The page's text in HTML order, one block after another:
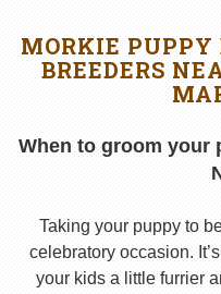
MORKIE PUPPY
BREEDERS
When to groom your
Taking your puppy to
celebratory occasion.
your kids a little furrier